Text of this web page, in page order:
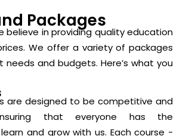
Packages
believe in providing quality education
We offer a variety of packages
and budgets. Here’s what you
are designed to be competitive and
that everyone has the
and grow with us. Each course -